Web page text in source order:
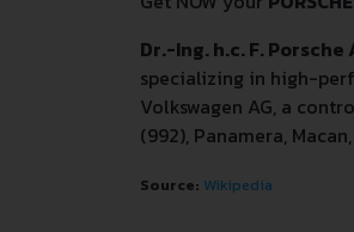
Dr.-Ing. h.c. F. Porsche
specializing in high-
Volkswagen AG, a
(992), Panamera,
Source: Wikipedia